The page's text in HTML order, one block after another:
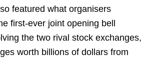
featured what organisers
first-ever joint opening bell
the two rival stock exchanges,
worth billions of dollars from